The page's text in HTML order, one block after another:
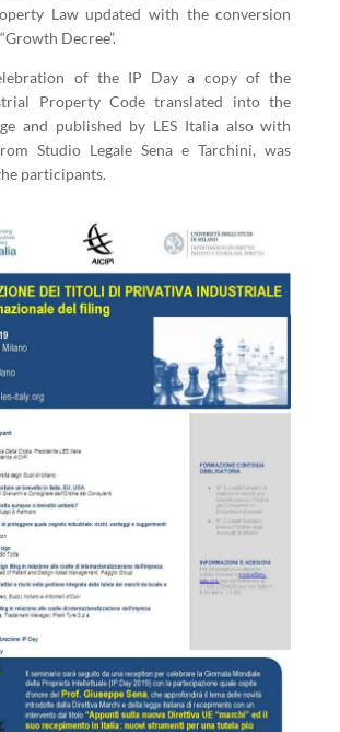
Law updated with the conversion
Decree”.
of the IP Day a copy of the
Property Code translated into the
and published by LES Italia also with
Studio Legale Sena e Tarchini, was
participants.